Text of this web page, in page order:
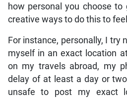
how personal you choose to
creative ways to do this to
For instance, personally, I try
myself in an exact location
on my travels abroad, my
delay of at least a day or
unsafe to post my exact